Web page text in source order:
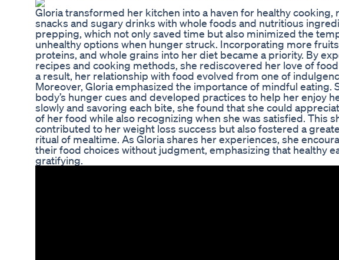
Gloria transformed her kitchen into a haven for healthy cooking,
snacks and sugary drinks with whole foods and nutritious
prepping, which not only saved time but also minimized the
unhealthy options when hunger struck. Incorporating more
proteins, and whole grains into her diet became a priority. By
recipes and cooking methods, she rediscovered her love of
a result, her relationship with food evolved from one of
Moreover, Gloria emphasized the importance of mindful eating.
body’s hunger cues and developed practices to help her enjoy
slowly and savoring each bite, she found that she could
of her food while also recognizing when she was satisfied. This
contributed to her weight loss success but also fostered a
ritual of mealtime. As Gloria shares her experiences, she
their food choices without judgment, emphasizing that healthy
gratifying.